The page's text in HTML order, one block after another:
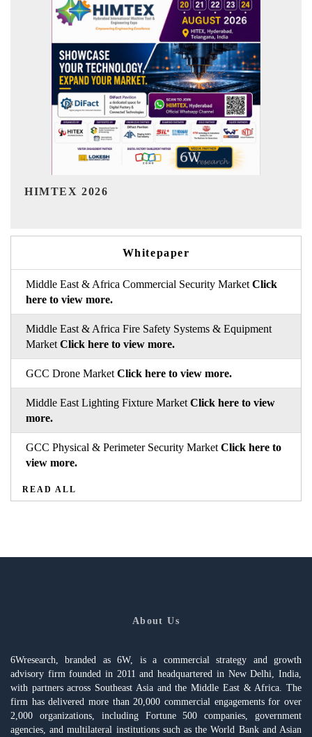
India Refining Summit 2026
Whitepaper
Middle East & Africa Commercial Security Market Click
here to view more.
Middle East & Africa Fire Safety Systems & Equipment
Market Click here to view more.
GCC Drone Market Click here to view more.
Middle East Lighting Fixture Market Click here to view
more.
GCC Physical & Perimeter Security Market Click here to
view more.
READ ALL
About Us
6Wresearch, branded as 6W, is a commercial strategy and growth
advisory firm founded in 2011 and headquartered in New Delhi, India,
with partners across Southeast Asia and the Middle East & Africa. The
firm has delivered more than 20,000 commercial engagements for over
2,000 organizations, including Fortune 500 companies, government
agencies, and multilateral institutions such as the World Bank and Asian